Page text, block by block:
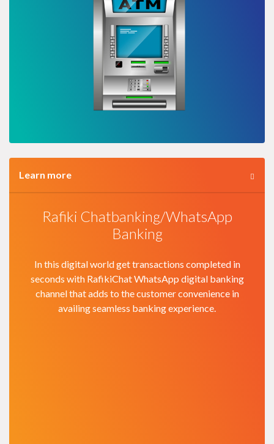
Learn more
Rafiki Chatbanking/WhatsApp
Banking
In this digital world get transactions completed in
seconds with RafikiChat WhatsApp digital banking
channel that adds to the customer convenience in
availing seamless banking experience.